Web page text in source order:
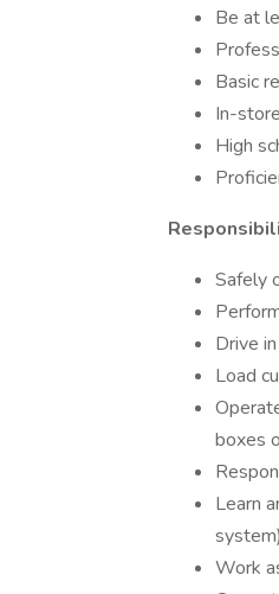
Be at
Basic
In-
High
Safely
Drive
Load
boxes
Learn
system)
Work